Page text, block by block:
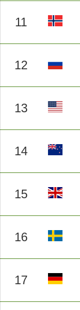
11
12
13
14
15
16
17